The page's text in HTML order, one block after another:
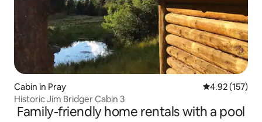
Cabin in Pray 4.92 out of 5
4.92 (157)
Historic Jim Bridger Cabin 3
Family-friendly home rentals with a pool